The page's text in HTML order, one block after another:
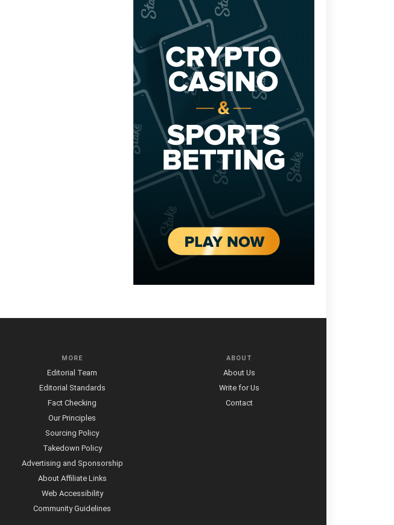
MORE
Editorial Team
Editorial Standards
Fact Checking
Our Principles
Sourcing Policy
Takedown Policy
Advertising and Sponsorship
About Affiliate Links
Web Accessibility
Community Guidelines
ABOUT
About Us
Write for Us
Contact